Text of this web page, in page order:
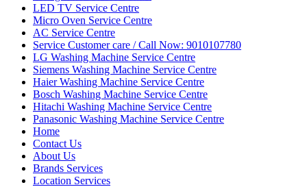
LED TV Service Centre
Micro Oven Service Centre
AC Service Centre
Service Customer care / Call Now: 9010107780
LG Washing Machine Service Centre
Siemens Washing Machine Service Centre
Haier Washing Machine Service Centre
Bosch Washing Machine Service Centre
Hitachi Washing Machine Service Centre
Panasonic Washing Machine Service Centre
Home
Contact Us
About Us
Brands Services
Location Services